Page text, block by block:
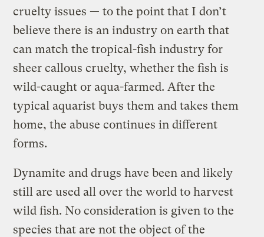
cruelty issues — to the point that I don’t
believe there is an industry on earth that
can match the tropical-fish industry for
sheer callous cruelty, whether the fish is
wild-caught or aqua-farmed. After the
typical aquarist buys them and takes them
home, the abuse continues in different
forms.
Dynamite and drugs have been and likely
still are used all over the world to harvest
wild fish. No consideration is given to the
species that are not the object of the